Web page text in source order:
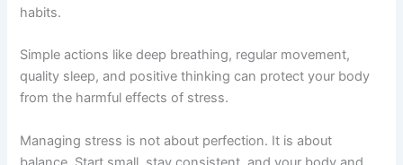
habits.
Simple actions like deep breathing, regular movement,
quality sleep, and positive thinking can protect your body
from the harmful effects of stress.
Managing stress is not about perfection. It is about